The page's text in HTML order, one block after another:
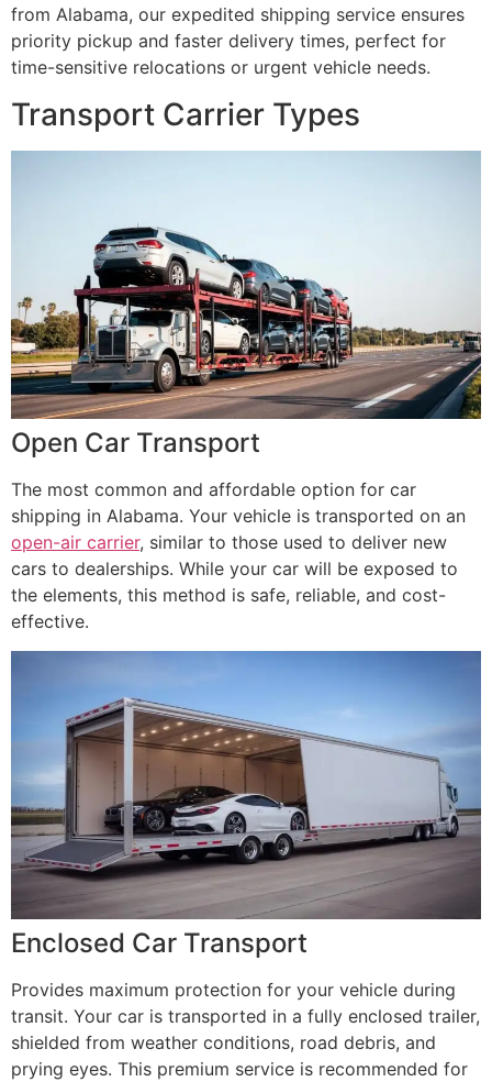
from Alabama, our expedited shipping service ensures
priority pickup and faster delivery times, perfect for
time-sensitive relocations or urgent vehicle needs.
Transport Carrier Types
Open Car Transport
The most common and affordable option for car
shipping in Alabama. Your vehicle is transported on an
open-air carrier, similar to those used to deliver new
cars to dealerships. While your car will be exposed to
the elements, this method is safe, reliable, and cost-
effective.
Enclosed Car Transport
Provides maximum protection for your vehicle during
transit. Your car is transported in a fully enclosed trailer,
shielded from weather conditions, road debris, and
prying eyes. This premium service is recommended for